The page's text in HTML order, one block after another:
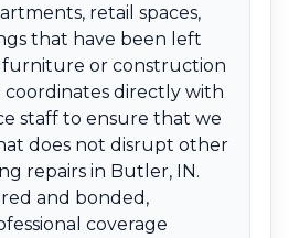
retail spaces,
that have been left
or construction
coordinates directly with
staff to ensure that we
does not disrupt other
repairs in Butler, IN.
and bonded,
coverage